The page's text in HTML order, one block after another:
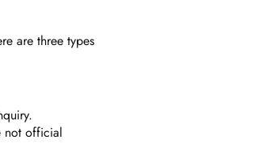
are three types
not official